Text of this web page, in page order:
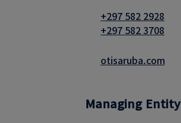
+297 582 2928
+297 582 3708
otisaruba.com
Managing Entity